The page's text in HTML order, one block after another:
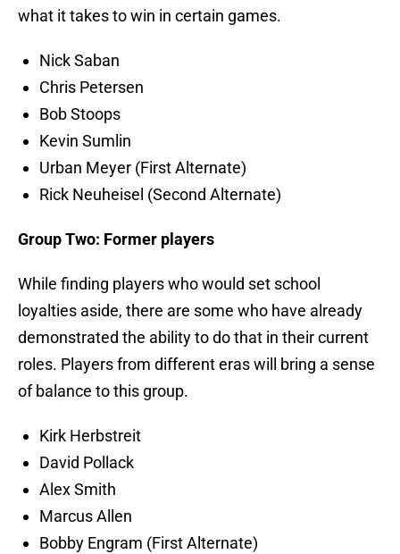
what it takes to win in certain games.
Nick Saban
Chris Petersen
Bob Stoops
Kevin Sumlin
Urban Meyer (First Alternate)
Rick Neuheisel (Second Alternate)
Group Two: Former players
While finding players who would set school
loyalties aside, there are some who have already
demonstrated the ability to do that in their current
roles. Players from different eras will bring a sense
of balance to this group.
Kirk Herbstreit
David Pollack
Alex Smith
Marcus Allen
Bobby Engram (First Alternate)